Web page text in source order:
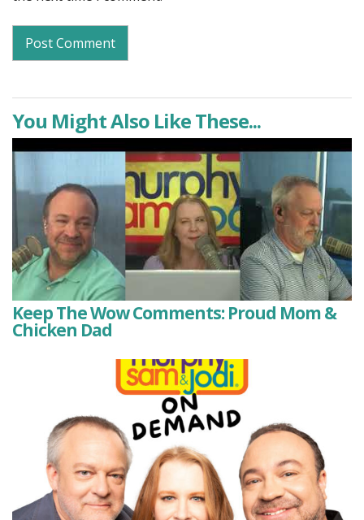
You Might Also Like These...
Keep The Wow Comments: Proud Mom &
Chicken Dad